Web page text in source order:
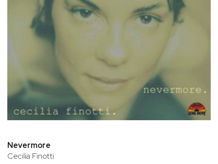
Nevermore
Cecilia Finotti